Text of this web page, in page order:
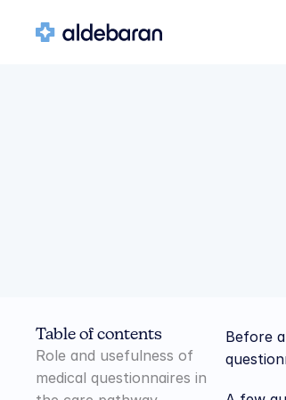
Table of contents
Role and usefulness of
medical questionnaires in
Before